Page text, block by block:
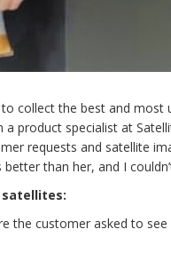
collect the best and most
a product specialist at
requests and satellite
than her, and I
satellites:
the customer asked to